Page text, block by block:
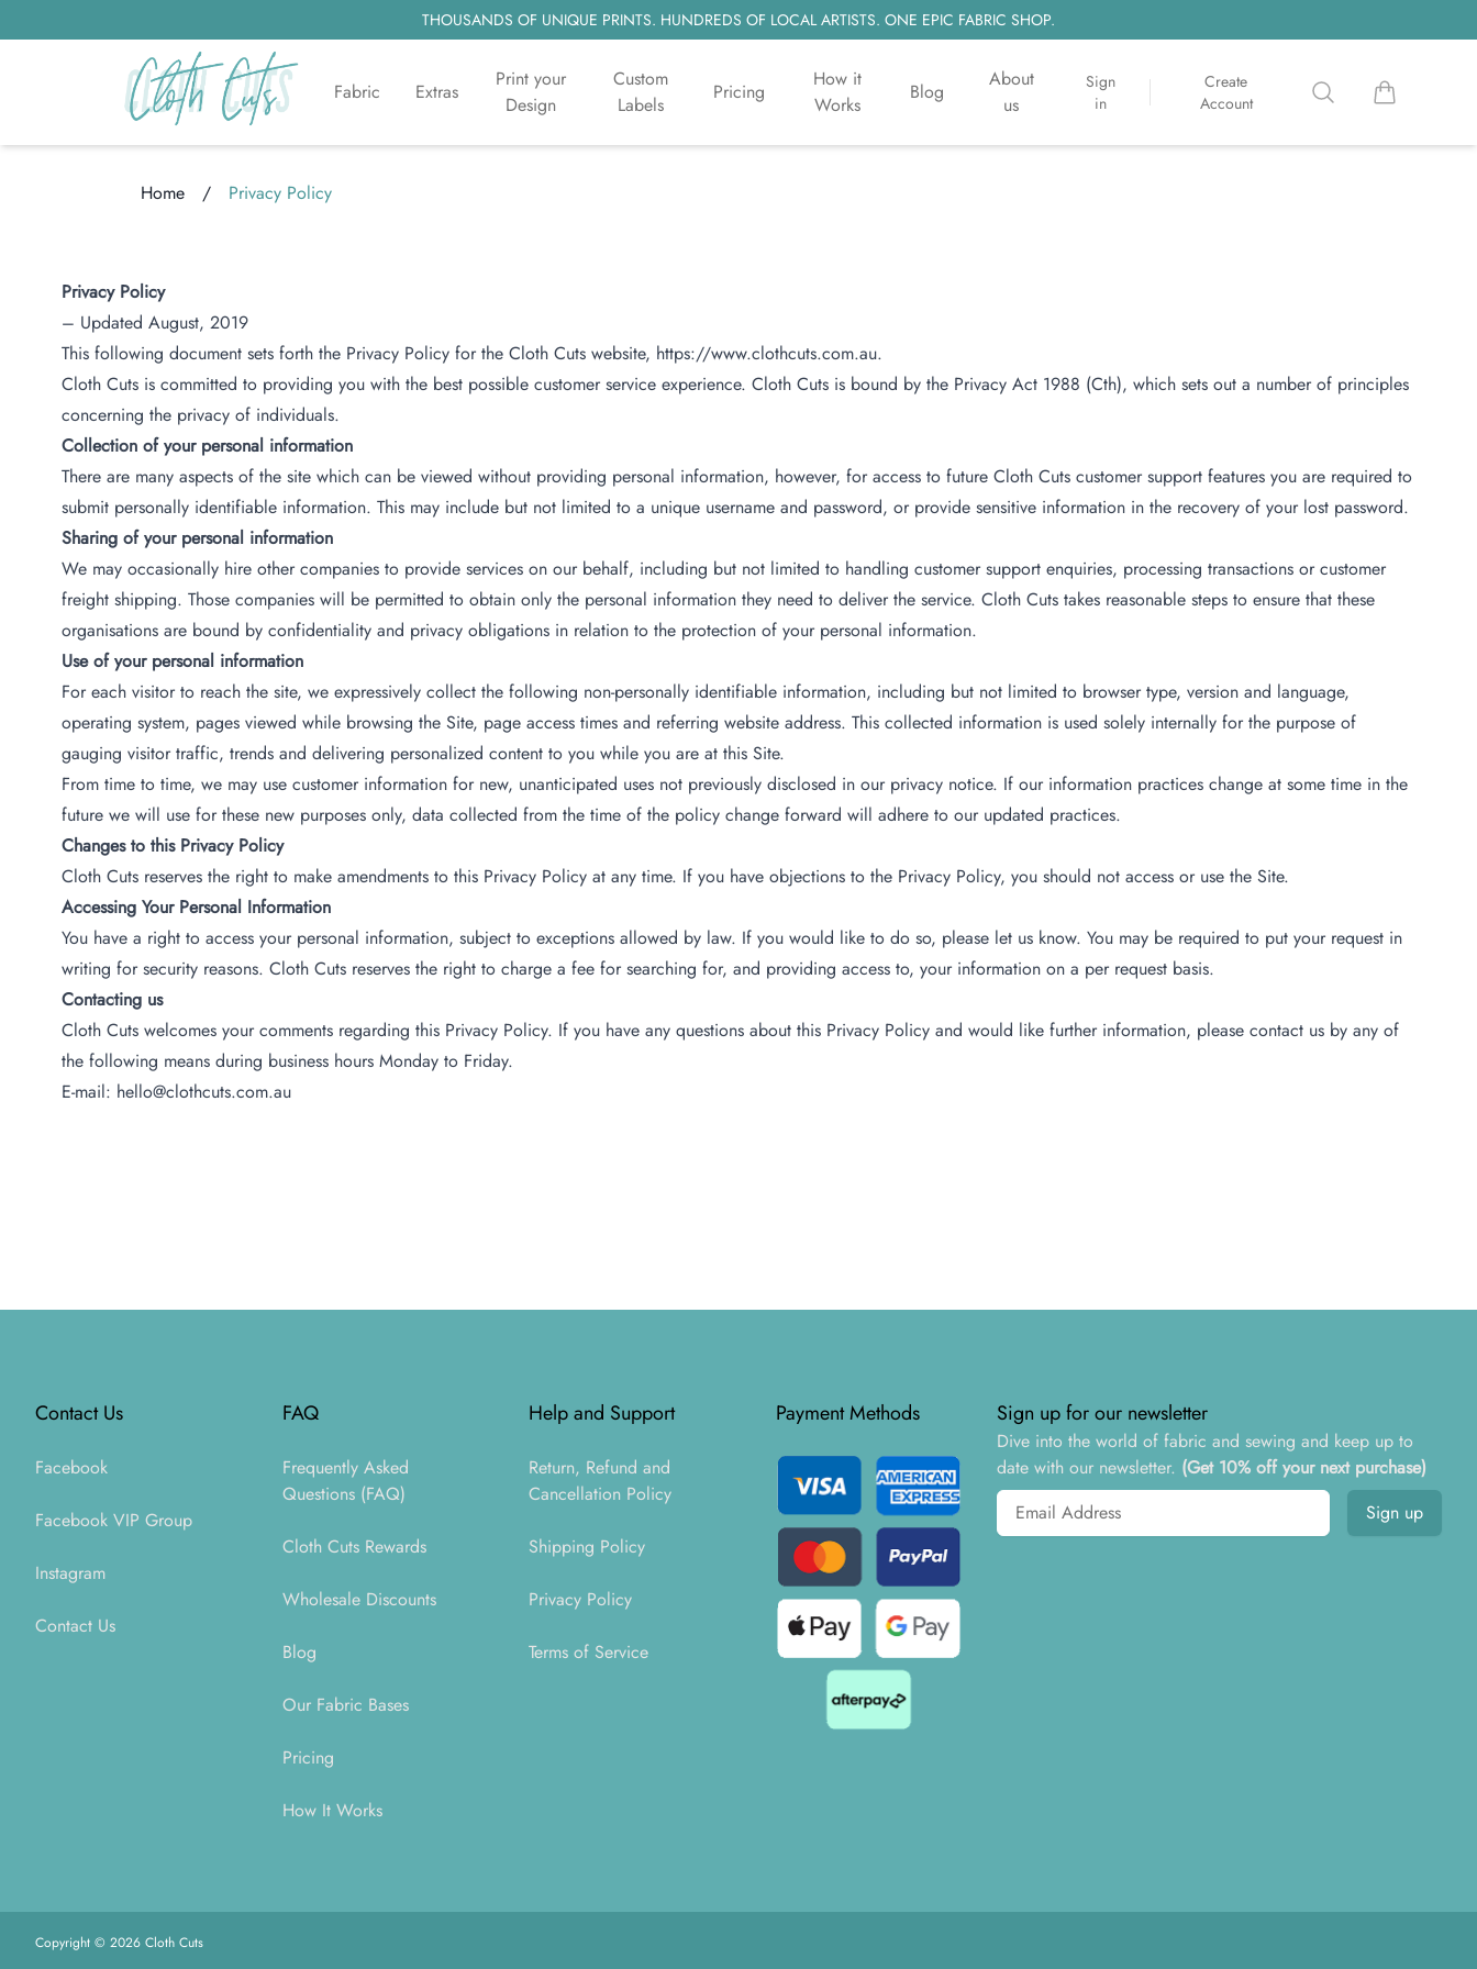
THOUSANDS OF UNIQUE PRINTS. HUNDREDS OF LOCAL ARTISTS. ONE EPIC FABRIC SHOP.
Fabric Extras
Print your
Design
Custom
Labels
Pricing
How it
Works
Blog
About
us
Sign
in
Create
Account
Search items in cart,
Home / Privacy Policy
Privacy Policy
– Updated August, 2019
This following document sets forth the Privacy Policy for the Cloth Cuts website, https://www.clothcuts.com.au.
Cloth Cuts is committed to providing you with the best possible customer service experience. Cloth Cuts is bound by the Privacy Act 1988 (Cth), which sets out a number of principles
concerning the privacy of individuals.
Collection of your personal information
There are many aspects of the site which can be viewed without providing personal information, however, for access to future Cloth Cuts customer support features you are required to
submit personally identifiable information. This may include but not limited to a unique username and password, or provide sensitive information in the recovery of your lost password.
Sharing of your personal information
We may occasionally hire other companies to provide services on our behalf, including but not limited to handling customer support enquiries, processing transactions or customer
freight shipping. Those companies will be permitted to obtain only the personal information they need to deliver the service. Cloth Cuts takes reasonable steps to ensure that these
organisations are bound by confidentiality and privacy obligations in relation to the protection of your personal information.
Use of your personal information
For each visitor to reach the site, we expressively collect the following non-personally identifiable information, including but not limited to browser type, version and language,
operating system, pages viewed while browsing the Site, page access times and referring website address. This collected information is used solely internally for the purpose of
gauging visitor traffic, trends and delivering personalized content to you while you are at this Site.
From time to time, we may use customer information for new, unanticipated uses not previously disclosed in our privacy notice. If our information practices change at some time in the
future we will use for these new purposes only, data collected from the time of the policy change forward will adhere to our updated practices.
Changes to this Privacy Policy
Cloth Cuts reserves the right to make amendments to this Privacy Policy at any time. If you have objections to the Privacy Policy, you should not access or use the Site.
Accessing Your Personal Information
You have a right to access your personal information, subject to exceptions allowed by law. If you would like to do so, please let us know. You may be required to put your request in
writing for security reasons. Cloth Cuts reserves the right to charge a fee for searching for, and providing access to, your information on a per request basis.
Contacting us
Cloth Cuts welcomes your comments regarding this Privacy Policy. If you have any questions about this Privacy Policy and would like further information, please contact us by any of
the following means during business hours Monday to Friday.
E-mail: hello@clothcuts.com.au
Contact Us
Facebook
Facebook VIP Group
Instagram
Contact Us
FAQ
Frequently Asked
Questions (FAQ)
Cloth Cuts Rewards
Wholesale Discounts
Blog
Our Fabric Bases
Pricing
How It Works
Help and Support
Return, Refund and
Cancellation Policy
Shipping Policy
Privacy Policy
Terms of Service
Payment Methods Sign up for our newsletter
Dive into the world of fabric and sewing and keep up to
date with our newsletter. (Get 10% off your next purchase)
Email address
Sign up
Copyright © 2026 Cloth Cuts